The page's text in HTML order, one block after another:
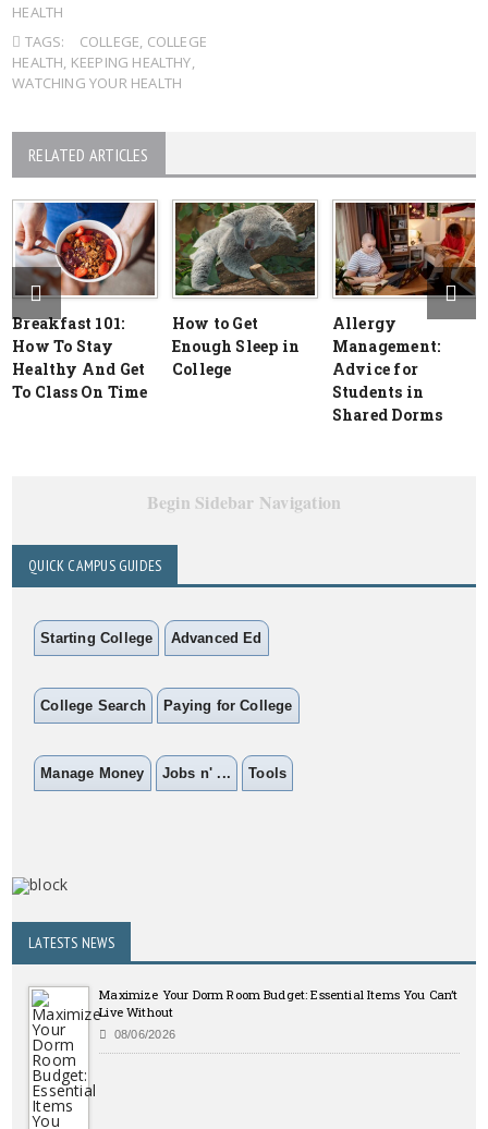
HEALTH
TAGS:
COLLEGE, COLLEGE
HEALTH, KEEPING HEALTHY,
WATCHING YOUR HEALTH
RELATED ARTICLES
Breakfast 101:
How To Stay
Healthy And Get
To Class On Time
How to Get
Enough Sleep in
College
Allergy
Management:
Advice for
Students in
Shared Dorms
Begin Sidebar Navigation
QUICK CAMPUS GUIDES
Starting College Advanced Ed
College Search Paying for College
Manage Money Jobs n' ... Tools
LATESTS NEWS
Maximize Your Dorm Room Budget: Essential Items You Can’t
Live Without
08/06/2026